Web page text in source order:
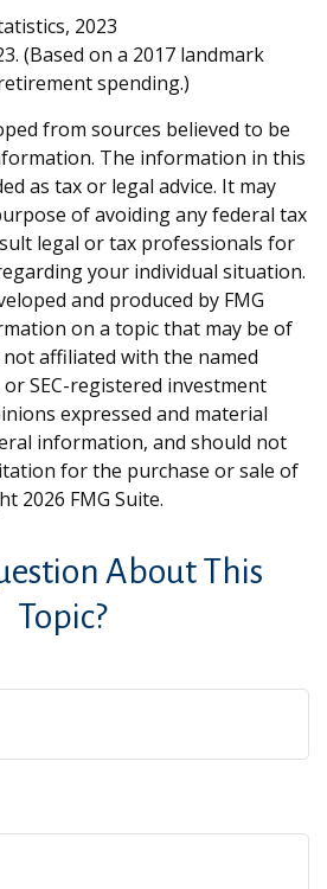
2023
(Based on a 2017 landmark
spending.)
from sources believed to be
The information in this
as tax or legal advice. It may
of avoiding any federal tax
legal or tax professionals for
your individual situation.
and produced by FMG
on a topic that may be of
not affiliated with the named
SEC-registered investment
expressed and material
information, and should not
for the purchase or sale of
2026 FMG Suite.
About This
Topic?